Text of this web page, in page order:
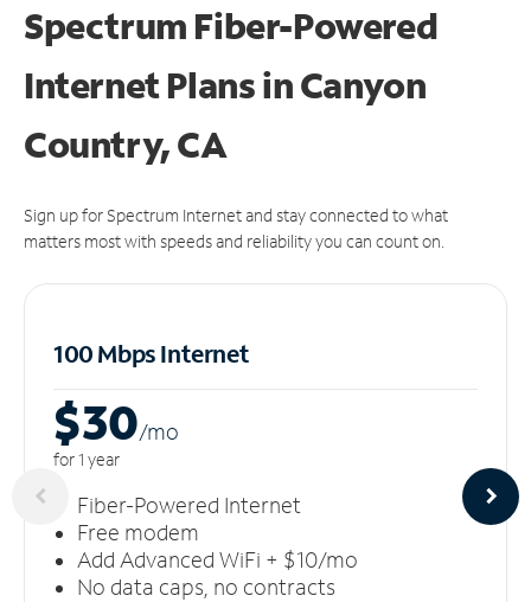
Spectrum Fiber-Powered
Internet Plans in Canyon
Country, CA
Sign up for Spectrum Internet and stay connected to what
matters most with speeds and reliability you can count on.
100 Mbps Internet
$30/mo
for 1 year
Fiber-Powered Internet
Free modem
Add Advanced WiFi + $10/mo
No data caps, no contracts